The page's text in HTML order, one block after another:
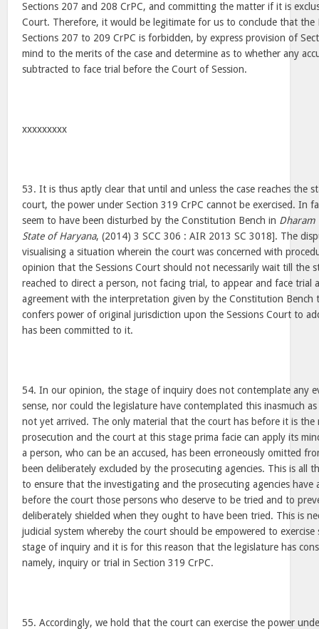
Sections 207 and 208 CrPC, and committing the matter if it is
Court. Therefore, it would be legitimate for us to conclude that the
Sections 207 to 209 CrPC is forbidden, by express provision of
mind to the merits of the case and determine as to whether any
subtracted to face trial before the Court of Session.
xxxxxxxxx
53. It is thus aptly clear that until and unless the case reaches the
court, the power under Section 319 CrPC cannot be exercised. In
seem to have been disturbed by the Constitution Bench in Dharam
State of Haryana, (2014) 3 SCC 306 : AIR 2013 SC 3018]. The
visualising a situation wherein the court was concerned with
opinion that the Sessions Court should not necessarily wait till the
reached to direct a person, not facing trial, to appear and face trial
agreement with the interpretation given by the Constitution Bench
confers power of original jurisdiction upon the Sessions Court to
has been committed to it.
54. In our opinion, the stage of inquiry does not contemplate any
sense, nor could the legislature have contemplated this inasmuch
not yet arrived. The only material that the court has before it is the
prosecution and the court at this stage prima facie can apply its
a person, who can be an accused, has been erroneously omitted
been deliberately excluded by the prosecuting agencies. This is all
to ensure that the investigating and the prosecuting agencies have
before the court those persons who deserve to be tried and to
deliberately shielded when they ought to have been tried. This is
judicial system whereby the court should be empowered to
stage of inquiry and it is for this reason that the legislature has
namely, inquiry or trial in Section 319 CrPC.
55. Accordingly, we hold that the court can exercise the power